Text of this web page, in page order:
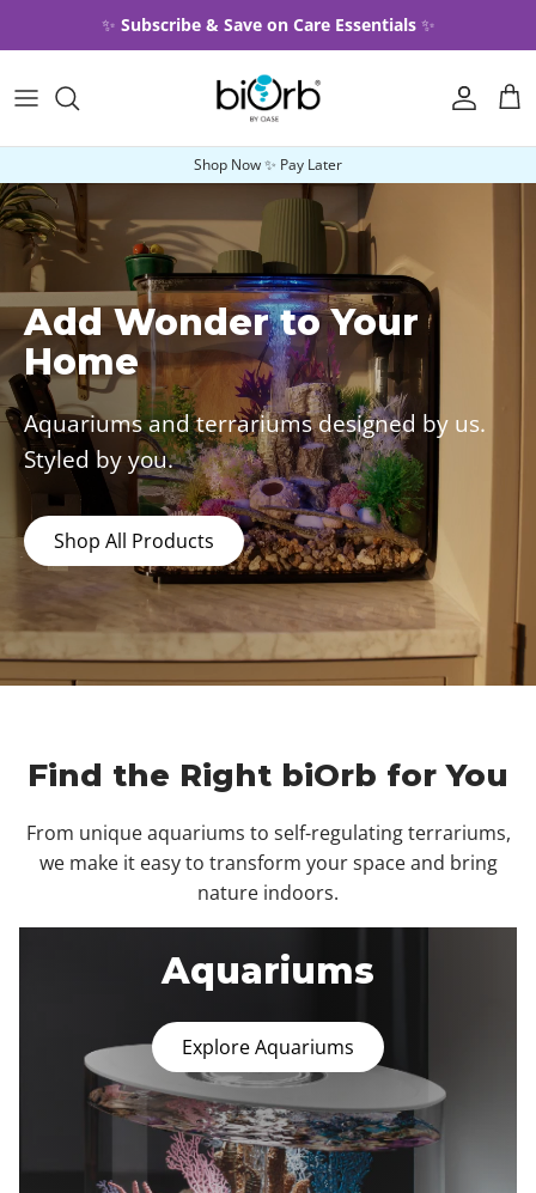
Skip to content
✨ Subscribe & Save on Care Essentials ✨
Account
Shop Now ✨ Pay Later
Add Wonder to Your
Home
Aquariums and terrariums designed by us.
Styled by you.
Shop All Products
Find the Right biOrb for You
From unique aquariums to self-regulating terrariums,
we make it easy to transform your space and bring
nature indoors.
Aquariums
Explore Aquariums